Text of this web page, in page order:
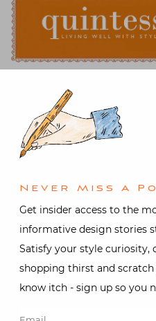
Skip
content
Quintessence
Lifestyle blog | Living Well
Antiques,
Garden
At
Never Miss A
Get insider access to the
informative design stories
Satisfy your style curiosity,
shopping thirst and
know itch - sign up so you